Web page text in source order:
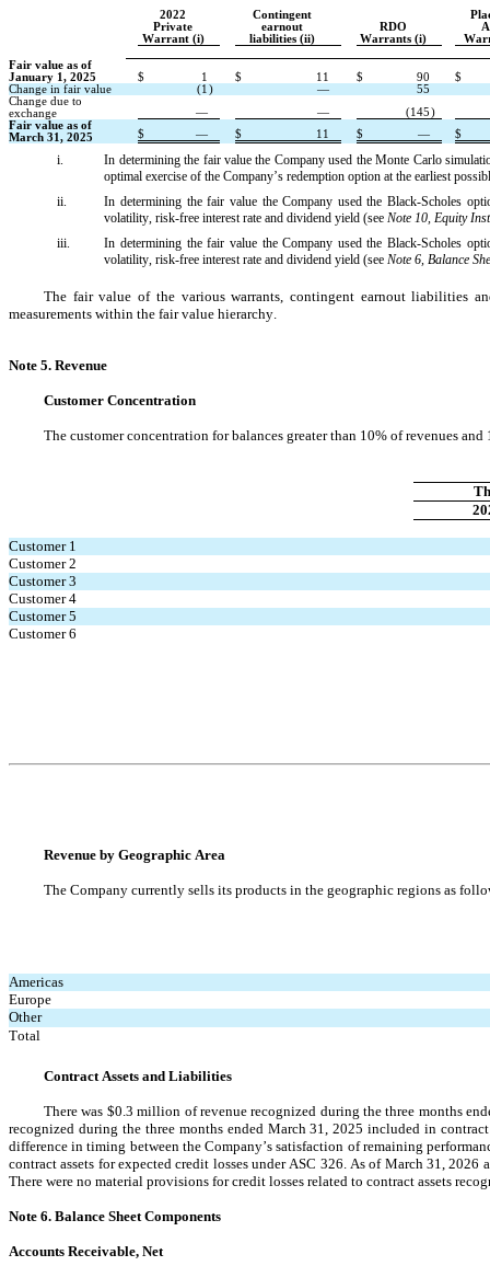
2022
Private
Warrant (i)
Contingent
earnout
liabilities (ii)
RDO
Warrants (i)
Fair value as of
January 1, 2025
$ 1 $ 11 $ 90
$
Change in fair value
(1 ) —
55
Change due to
exchange
— — (145)
Fair value as of
March 31, 2025
$ — $ 11 $ — $
i.
In determining the fair value the Company used the Monte Carlo
optimal exercise of the Company’s redemption option at the earliest
ii.
In determining the fair value the Company used the Black-Scholes
volatility, risk-free interest rate and dividend yield (see Note 10, Equity
iii.
In determining the fair value the Company used the Black-Scholes
volatility, risk-free interest rate and dividend yield (see Note 6, Balance
The fair value of the various warrants, contingent earnout liabilities
measurements within the fair value hierarchy.
Note 5. Revenue
Customer Concentration
The customer concentration for balances greater than 10% of revenues
Customer 1
Customer 2
Customer 3
Customer 4
Customer 5
Customer 6
Revenue by Geographic Area
The Company currently sells its products in the geographic regions as
Americas
Europe
Other
Total
Contract Assets and Liabilities
There was $0.3 million of revenue recognized during the three months
recognized during the three months ended March 31, 2025 included in
difference in timing between the Company’s satisfaction of remaining
contract assets for expected credit losses under ASC 326. As of March 31,
There were no material provisions for credit losses related to contract assets
Note 6. Balance Sheet Components
Accounts Receivable, Net